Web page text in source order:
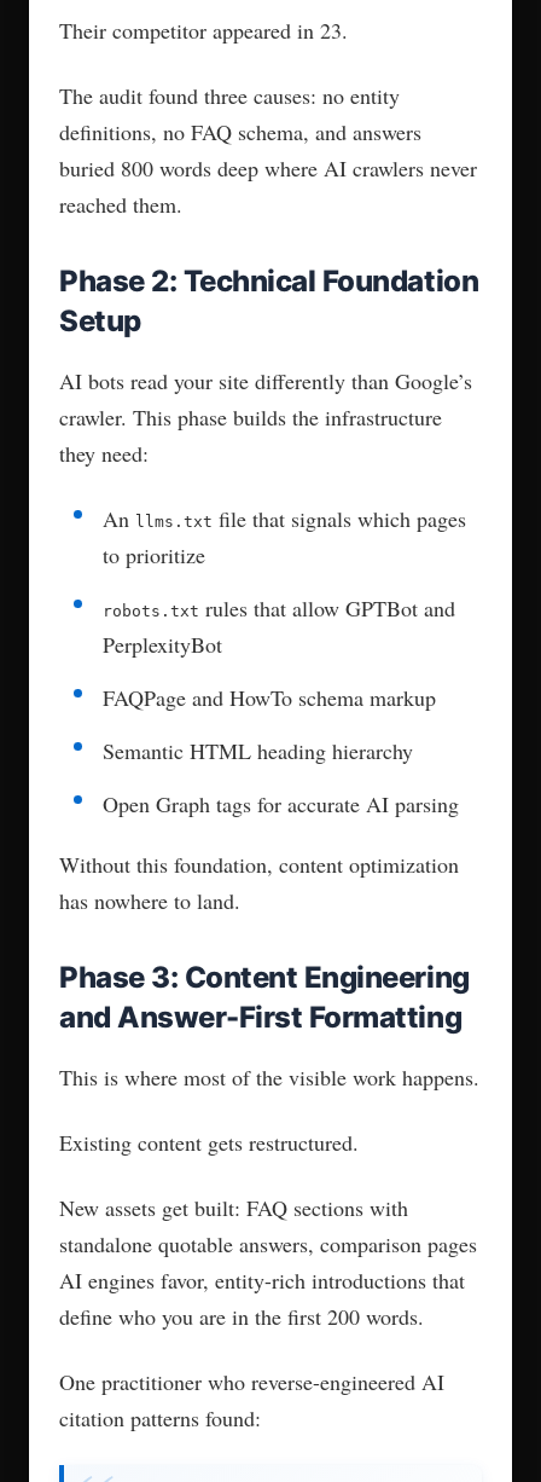
authority sources, secures guest posts on
platforms AI trusts, and establishes E-E-A-T
signals through author credentials and case
studies.
The goal is not PageRank. It is being the source
That credibility starts at the content layer.
something worth quoting before any citation-
building begins.
Phase 5: Multi-Platform
Optimization
ChatGPT pulls from training data. Older
content can still rank if it’s widely cited.
Perplexity crawls the live web and favors
snippet formatting and schema markup.
Gemini prioritizes structured, high-authority
pages with clear entity definitions.
Phase 6: Monitoring, Tracking,
and Iteration
The work doesn’t stop at publication. AEO
share of voice against competitors, and query
shows.
First results typically appear in four to eight
weeks.